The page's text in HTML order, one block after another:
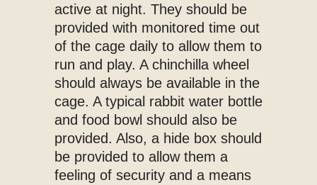
active at night. They should be
provided with monitored time out
of the cage daily to allow them to
run and play. A chinchilla wheel
should always be available in the
cage. A typical rabbit water bottle
and food bowl should also be
provided. Also, a hide box should
be provided to allow them a
feeling of security and a means